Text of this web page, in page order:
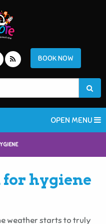
BOOK NOW
OPEN MENU
for hygiene
weather starts to truly